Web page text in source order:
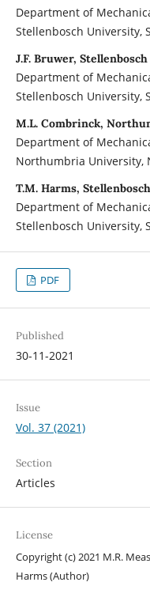
Department of
Stellenbosch University,
J.F. Bruwer,
Department of
Stellenbosch University,
M.L. Combrinck,
Department of
Northumbria University,
T.M. Harms,
Department of
Stellenbosch University,
PDF
Published
30-11-2021
Issue
Vol. 37 (2021)
Section
Articles
License
Copyright (c) 2021 M.R.
Harms (Author)